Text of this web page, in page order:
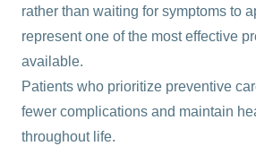
rather than waiting for symptoms to
represent one of the most effective
available.
Patients who prioritize preventive
fewer complications and maintain
throughout life.